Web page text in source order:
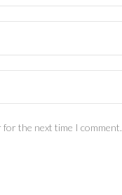
for the next time I comment.